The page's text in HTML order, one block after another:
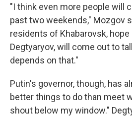
"I think even more people will
past two weekends," Mozgov
residents of Khabarovsk,
Degtyaryov, will come out to
depends on that."
Putin's governor, though, has
better things to do than meet
shout below my window."